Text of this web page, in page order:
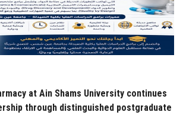
at Ain Shams University continues
through distinguished postgraduate